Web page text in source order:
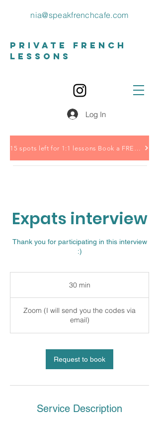
nia@speakfrenchcafe.com
private french
lessons
Log In
Expats interview
Thank you for participating in this interview
:)
30 min
i
Zoom (I will send you the codes via
email)
Request to book
Service Description